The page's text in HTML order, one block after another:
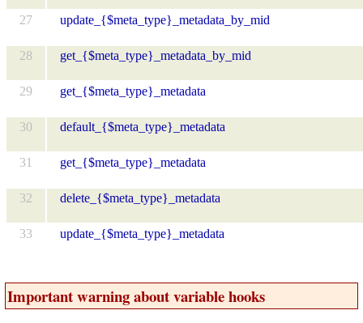
27 update_{$meta_type}_metadata_by_mid
28 get_{$meta_type}_metadata_by_mid
29 get_{$meta_type}_metadata
30 default_{$meta_type}_metadata
31 get_{$meta_type}_metadata
32 delete_{$meta_type}_metadata
33 update_{$meta_type}_metadata
Important warning about variable hooks